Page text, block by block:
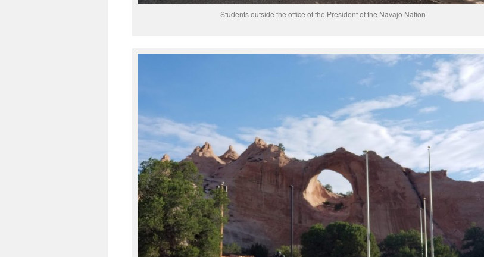
Students outside the office of the President of the Navajo Nation